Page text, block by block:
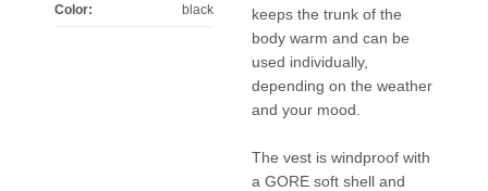
Color: black
keeps the trunk of the
body warm and can be
used individually,
depending on the weather
and your mood.
The vest is windproof with
a GORE soft shell and